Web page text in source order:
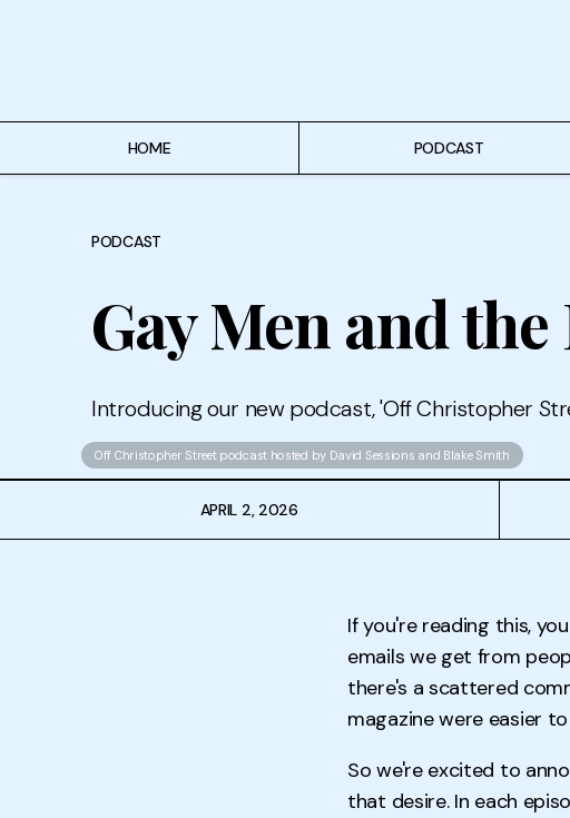
HOME PODCAST
PODCAST
Gay Men and
Introducing our new podcast, 'Off Christopher
Off Christopher Street podcast hosted by David Sessions and Blake Smith
APRIL 2, 2026
If you're reading this,
emails we get from
there's a scattered
magazine were easier
So we're excited to
that desire. In each
Authors